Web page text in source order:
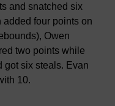
and snatched six
four points on
Owen
two points while
got six steals. Evan
10.